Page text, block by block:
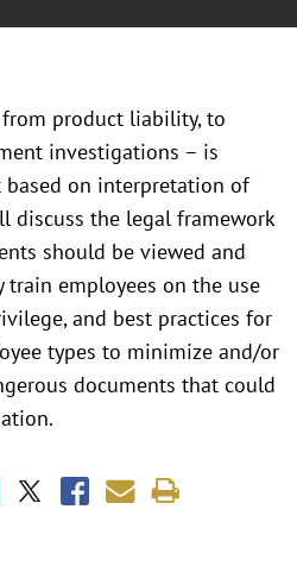
product liability, to
investigations – is
on interpretation of
discuss the legal framework
should be viewed and
train employees on the use
and best practices for
types to minimize and/or
documents that could